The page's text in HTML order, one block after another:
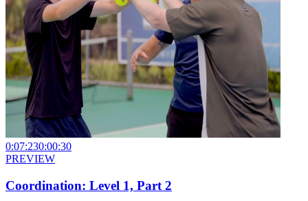
0:07:230:00:30
PREVIEW
Coordination: Level 1, Part 2